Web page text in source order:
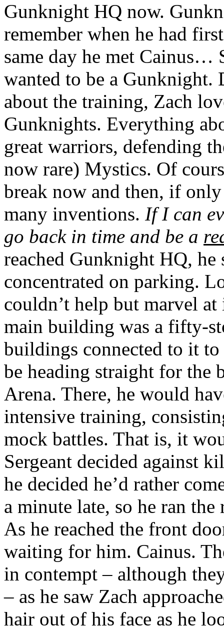
Gunknight HQ now.
remember when he had
same day he met Cainus…
wanted to be a Gunknight.
about the training, Zach
Gunknights. Everything
great warriors, defending
now rare) Mystics. Of
break now and then, if
many inventions. If I can
go back in time and be a
reached Gunknight HQ,
concentrated on parking.
couldn’t help but marvel
main building was a fifty-
buildings connected to it
be heading straight for
Arena. There, he would
intensive training,
mock battles. That is, it
Sergeant decided against
he decided he’d rather
a minute late, so he ran
As he reached the front
waiting for him. Cainus.
in contempt – although
– as he saw Zach
hair out of his face as he